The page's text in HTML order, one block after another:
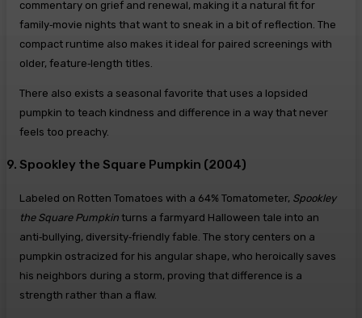
commentary on grief and renewal, making it a natural fit for
family‑movie nights that want to sneak in a bit of reflection. The
compact runtime also makes it ideal for paired screenings with
older, feature‑length titles.
There also exists a seasonal favorite that uses a lopsided
pumpkin to teach kindness and difference in a way that never
feels too preachy.
9. Spookley the Square Pumpkin (2004)
Labeled on Rotten Tomatoes with a 64% Tomatometer, Spookley
the Square Pumpkin turns a farmyard Halloween tale into an
anti‑bullying, diversity‑friendly fable. The story centers on a
pumpkin ostracized for his angular shape, who heroically saves
his neighbors during a storm, proving that difference is a
strength rather than a flaw.